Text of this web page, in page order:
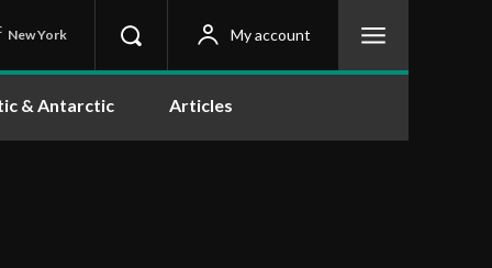
New York My account
& Antarctic Articles